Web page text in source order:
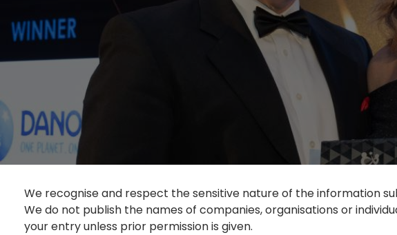
We recognise and respect the sensitive nature of the information
We do not publish the names of companies, organisations or
your entry unless prior permission is given.